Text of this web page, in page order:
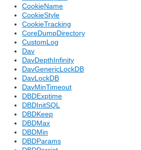
CookieName
CookieStyle
CookieTracking
CoreDumpDirectory
CustomLog
Dav
DavDepthInfinity
DavGenericLockDB
DavLockDB
DavMinTimeout
DBDExptime
DBDInitSQL
DBDKeep
DBDMax
DBDMin
DBDParams